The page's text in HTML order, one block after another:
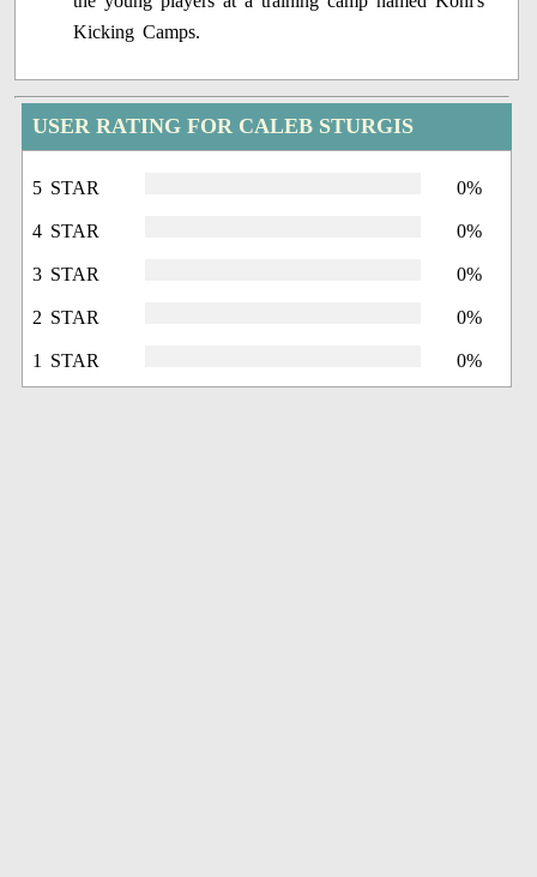
Kicking Camps.
USER RATING FOR CALEB STURGIS
5 STAR 0%
4 STAR 0%
3 STAR 0%
2 STAR 0%
1 STAR 0%